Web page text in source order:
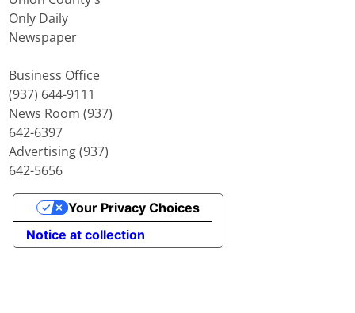
Only Daily
Newspaper
Business Office
(937) 644-9111
News Room (937)
642-6397
Advertising (937)
642-5656
Notice at collection
Your Privacy Choices